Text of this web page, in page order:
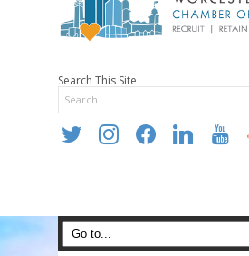
Search This Site
twitter instagramfacebooklinkedin youtube